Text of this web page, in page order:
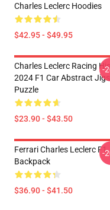
Charles Leclerc Hoodies
$42.95 - $49.95
Charles Leclerc Racing His
2024 F1 Car Abstract
Puzzle
$23.90 - $43.50
-
Ferrari Charles Leclerc F1
Backpack
$36.90 - $41.50
-